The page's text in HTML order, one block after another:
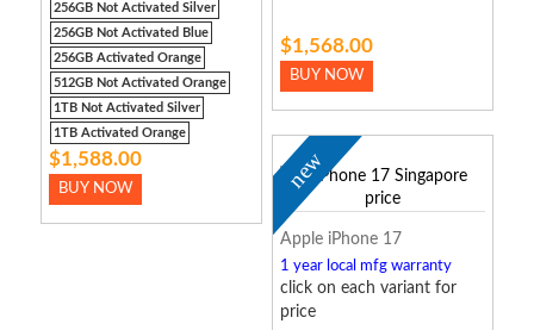
256GB Not Activated Silver
256GB Not Activated Blue
256GB Activated Orange
512GB Not Activated Orange
1TB Not Activated Silver
1TB Activated Orange
$1,588.00
BUY NOW
$1,568.00
BUY NOW
new
Apple iPhone 17
1 year local mfg warranty
click on each variant for
price